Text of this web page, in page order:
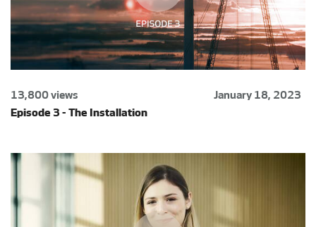
13,800 views
January 18, 2023
Episode 3 - The Installation